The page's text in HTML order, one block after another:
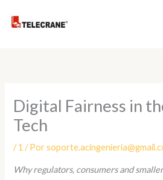
Digital Fairness in
Tech
/1 / Por
Why regulators, consumers and